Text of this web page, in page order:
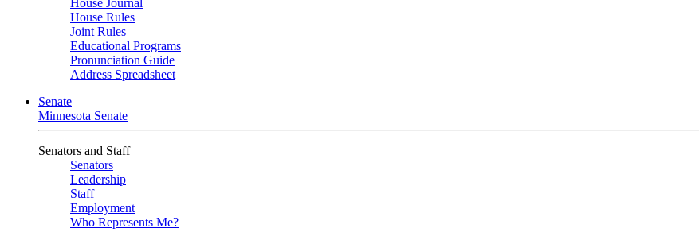
House Journal
House Rules
Joint Rules
Educational Programs
Pronunciation Guide
Address Spreadsheet
Senate
Minnesota Senate
Senators and Staff
Senators
Leadership
Staff
Employment
Who Represents Me?